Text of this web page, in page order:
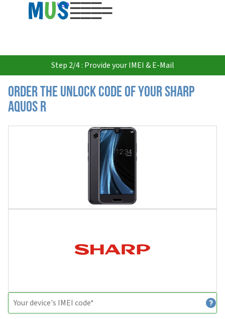
USD
Step 2/4 : Provide your IMEI & E-Mail
Order the Unlock Code of your Sharp
Aquos R